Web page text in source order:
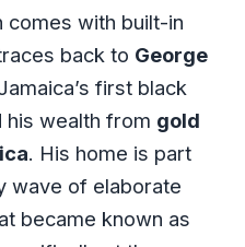
comes with built-in
back to George
first black
his wealth from gold
. His home is part
wave of elaborate
became known as